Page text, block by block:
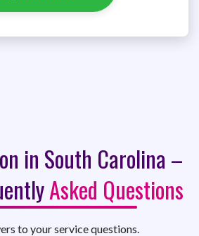
in South Carolina –
Asked Questions
to your service questions.